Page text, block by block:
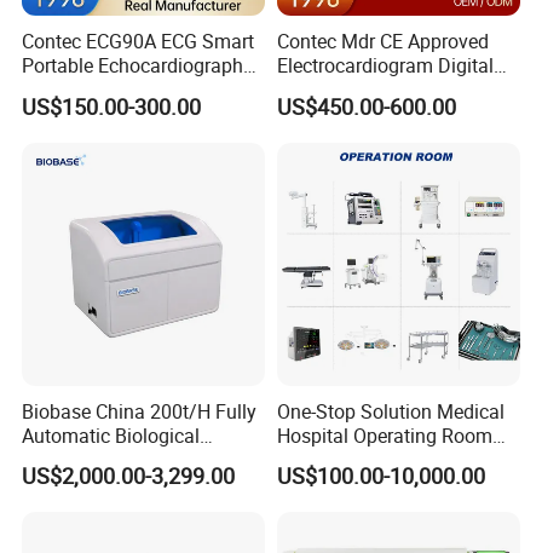
Contec ECG90A ECG Smart
Portable Echocardiography
EKG Machine 12 Lead ECG
US$150.00-300.00
Contec Mdr CE Approved
Electrocardiogram Digital
12 Lead 12 Channel ECG
Machine
US$450.00-600.00
Biobase China 200t/H Fully
Automatic Biological
Chemistry Analyzer for Lab
US$2,000.00-3,299.00
One-Stop Solution Medical
Hospital Operating Room
Surgical Equipment
US$100.00-10,000.00